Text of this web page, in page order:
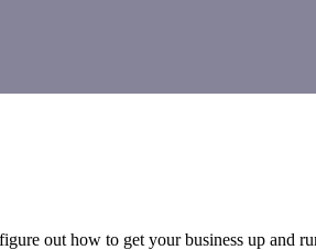
out how to get your business up and